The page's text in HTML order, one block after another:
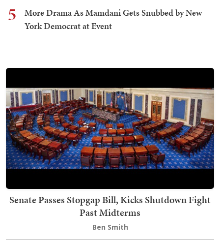
5
More Drama As Mamdani Gets Snubbed by New
York Democrat at Event
Senate Passes Stopgap Bill, Kicks Shutdown Fight
Past Midterms
Ben Smith